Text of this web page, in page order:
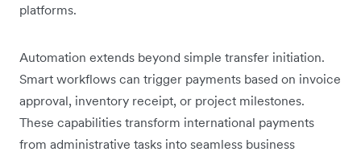
platforms.
Automation extends beyond simple transfer initiation.
Smart workflows can trigger payments based on invoice
approval, inventory receipt, or project milestones.
These capabilities transform international payments
from administrative tasks into seamless business